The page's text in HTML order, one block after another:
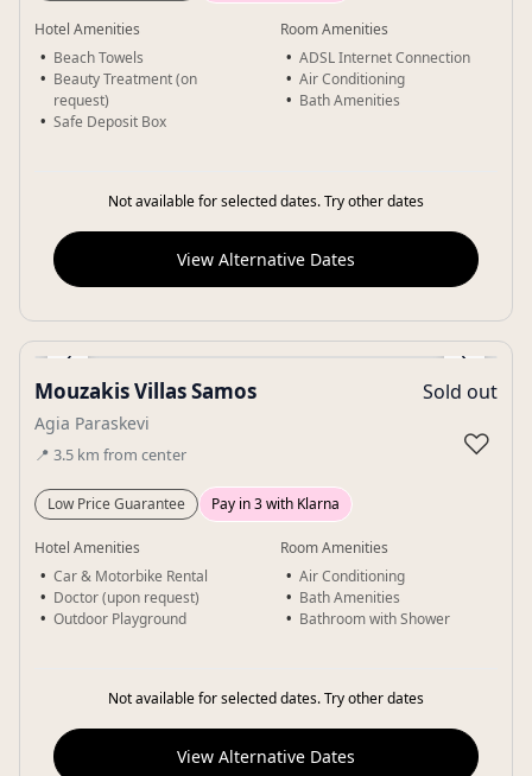
Hotel Amenities
Beach Towels
Beauty Treatment (on
request)
Safe Deposit Box
Room Amenities
ADSL Internet Connection
Air Conditioning
Bath Amenities
Not available for selected dates. Try other dates
View Alternative Dates
‹ ›
Gallery
Mouzakis Villas Samos
Agia Paraskevi
📍 3.5 km from center
Sold out
♡
Low Price Guarantee Pay in 3 with Klarna
Hotel Amenities
Car & Motorbike Rental
Doctor (upon request)
Outdoor Playground
Room Amenities
Air Conditioning
Bath Amenities
Bathroom with Shower
Not available for selected dates. Try other dates
View Alternative Dates